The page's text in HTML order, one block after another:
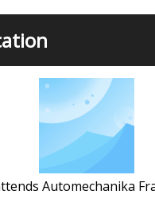
Automechanika